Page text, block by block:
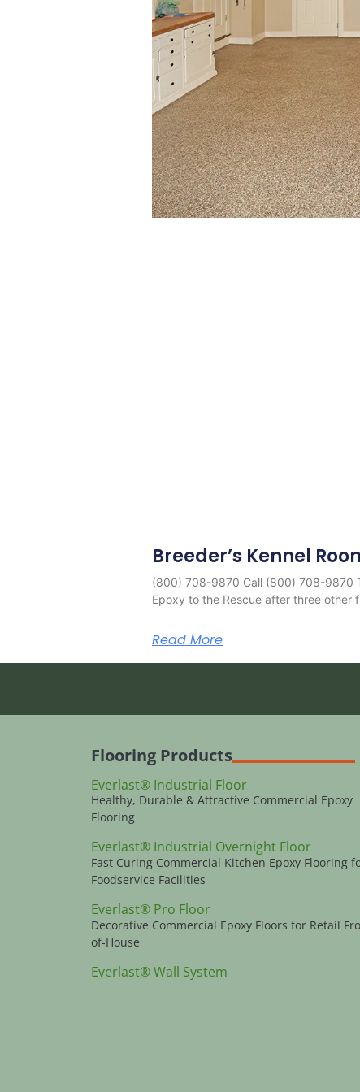
Breeder’s Kennel
(800) 708-9870 Call (800) 708-9870
Epoxy to the Rescue after three other
Read More
Flooring Products
Everlast® Industrial Floor
Healthy, Durable & Attractive Commercial Epoxy
Flooring
Everlast® Industrial Overnight Floor
Fast Curing Commercial Kitchen Epoxy Flooring
Foodservice Facilities
Everlast® Pro Floor
Decorative Commercial Epoxy Floors for Retail
of-House
Everlast® Wall System